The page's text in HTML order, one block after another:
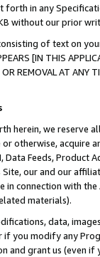
forth in any
without our prior
of text on
[IN THIS
OR REMOVAL AT
herein, we
otherwise, acquire
Data Feeds,
our and our
connection with
materials).
data,
you modify any
and grant us (even